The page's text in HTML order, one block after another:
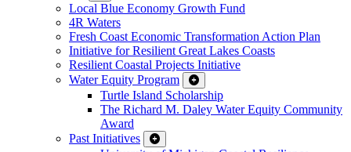
Local Blue Economy Growth Fund
4R Waters
Fresh Coast Economic Transformation Action Plan
Initiative for Resilient Great Lakes Coasts
Resilient Coastal Projects Initiative
Water Equity Program
Turtle Island Scholarship
The Richard M. Daley Water Equity Community
Award
Past Initiatives